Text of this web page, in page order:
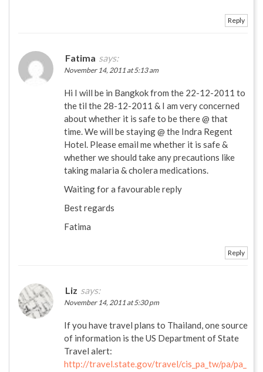
Reply
Fatima says:
November 14, 2011 at 5:13 am
Hi I will be in Bangkok from the 22-12-2011 to
the til the 28-12-2011 & I am very concerned
about whether it is safe to be there @ that
time. We will be staying @ the Indra Regent
Hotel. Please email me whether it is safe &
whether we should take any precautions like
taking malaria & cholera medications.
Waiting for a favourable reply
Best regards
Fatima
Reply
Liz says:
November 14, 2011 at 5:30 pm
If you have travel plans to Thailand, one source
of information is the US Department of State
Travel alert:
http://travel.state.gov/travel/cis_pa_tw/pa/pa_